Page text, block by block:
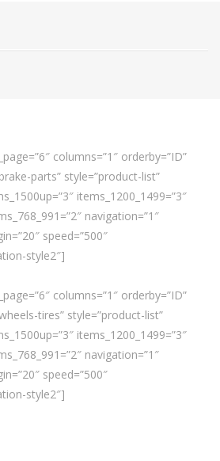
columns=”1″ orderby=”ID”
parts” style=”product-list”
items_1200_1499=”3″
navigation=”1″
speed=”500″
style2″]
columns=”1″ orderby=”ID”
tires” style=”product-list”
items_1200_1499=”3″
navigation=”1″
speed=”500″
style2″]